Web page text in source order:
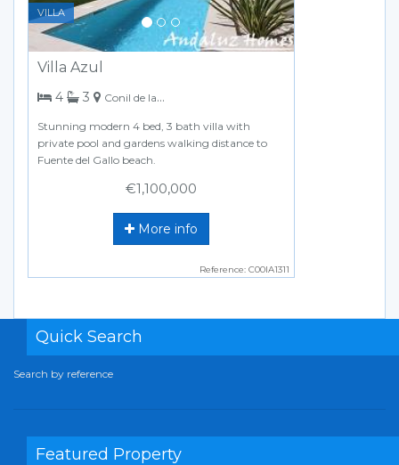
Villa Azul
VILLA
4 bedrooms
3 bathrooms
Conil de la Frontera
Stunning modern 4 bed, 3 bath villa with
private pool and gardens walking distance to
Fuente del Gallo beach.
€1,100,000
More info
Reference: C00IA1311
Quick Search
Search by reference
Featured Property